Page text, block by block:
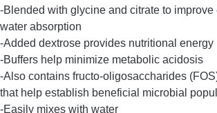
-Blended with glycine and citrate to improve
water absorption
-Added dextrose provides nutritional energy
-Buffers help minimize metabolic acidosis
-Also contains fructo-oligosaccharides
that help establish beneficial microbial
-Easily mixes with water